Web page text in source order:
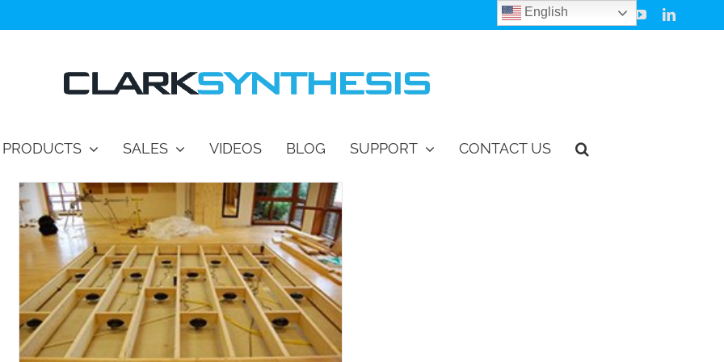
FacebookInstagram
VimeoYouTubeLinkedIn
PRODUCTS SALES VIDEOS BLOG SUPPORT CONTACT US
English